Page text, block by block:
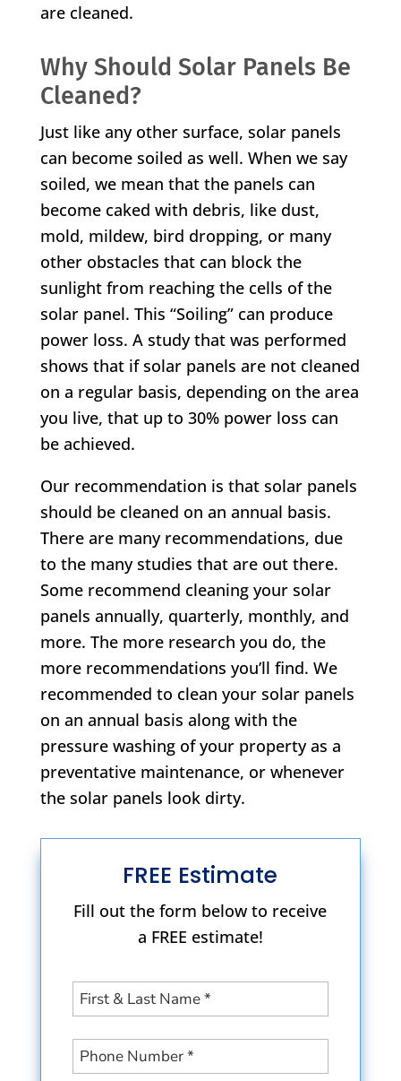
are cleaned.
Why Should Solar Panels Be
Cleaned?
Just like any other surface, solar panels
can become soiled as well. When we say
soiled, we mean that the panels can
become caked with debris, like dust,
mold, mildew, bird dropping, or many
other obstacles that can block the
sunlight from reaching the cells of the
solar panel. This “Soiling” can produce
power loss. A study that was performed
shows that if solar panels are not cleaned
on a regular basis, depending on the area
you live, that up to 30% power loss can
be achieved.
Our recommendation is that solar panels
should be cleaned on an annual basis.
There are many recommendations, due
to the many studies that are out there.
Some recommend cleaning your solar
panels annually, quarterly, monthly, and
more. The more research you do, the
more recommendations you’ll find. We
recommended to clean your solar panels
on an annual basis along with the
pressure washing of your property as a
preventative maintenance, or whenever
the solar panels look dirty.
FREE Estimate
Fill out the form below to receive
a FREE estimate!